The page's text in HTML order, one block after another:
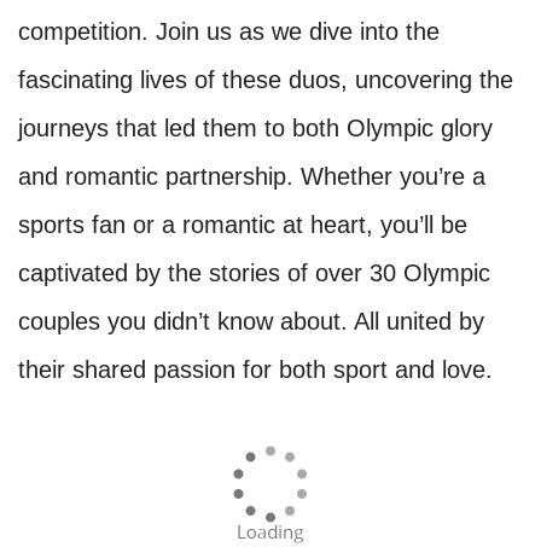
competition. Join us as we dive into the
fascinating lives of these duos, uncovering the
journeys that led them to both Olympic glory
and romantic partnership. Whether you’re a
sports fan or a romantic at heart, you’ll be
captivated by the stories of over 30 Olympic
couples you didn’t know about. All united by
their shared passion for both sport and love.